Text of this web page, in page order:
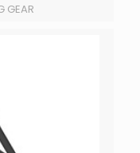
GEAR